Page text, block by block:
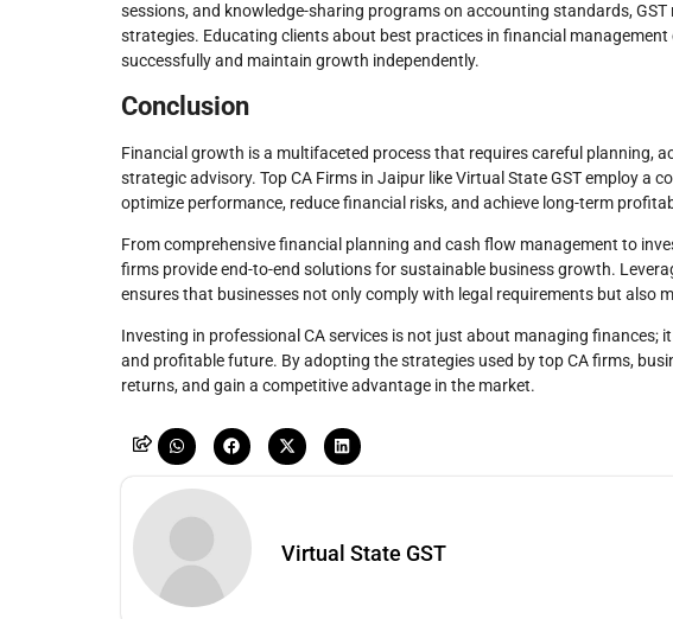
sessions, and knowledge-sharing programs on accounting standards,
strategies. Educating clients about best practices in financial
successfully and maintain growth independently.
Conclusion
Financial growth is a multifaceted process that requires careful planning,
strategic advisory. Top CA Firms in Jaipur like Virtual State GST employ a
optimize performance, reduce financial risks, and achieve long-term
From comprehensive financial planning and cash flow management to
firms provide end-to-end solutions for sustainable business growth.
ensures that businesses not only comply with legal requirements but also
Investing in professional CA services is not just about managing
and profitable future. By adopting the strategies used by top CA firms,
returns, and gain a competitive advantage in the market.
Virtual State GST